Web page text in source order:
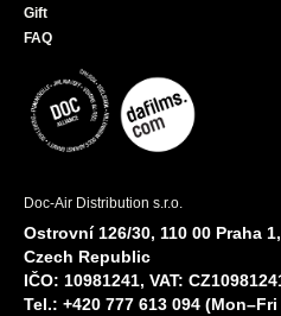
Gift
FAQ
Doc-Air Distribution s.r.o.
Ostrovní 126/30, 110 00 Praha 1,
Czech Republic
IČO: 10981241, VAT:
Tel.: +420 777 613 094